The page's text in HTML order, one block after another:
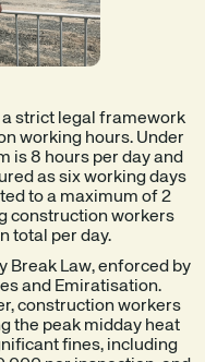
a strict legal framework
working hours. Under
is 8 hours per day and
as six working days
to a maximum of 2
construction workers
total per day.
Break Law, enforced by
and Emiratisation.
construction workers
the peak midday heat
fines, including